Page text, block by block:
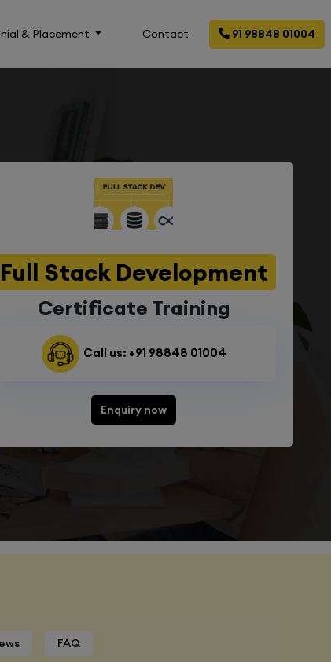
& Placement Contact 91 98848 01004
Full Stack Development
Certificate Training
Call us: +91 98848 01004
Enquiry now
FAQ